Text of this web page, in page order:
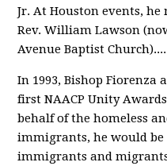
Jr. At Houston events,
Rev. William Lawson
Avenue Baptist Church)....
In 1993, Bishop Fiorenza
first NAACP Unity
behalf of the homeless
immigrants, he would
immigrants and